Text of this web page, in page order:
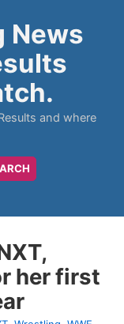
News
and where
her first